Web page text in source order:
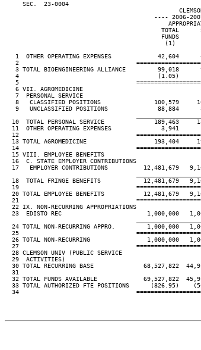
SEC.  23-0004
---- 2006-
TOTAL
FUNDS
(1)
1  OTHER OPERATING EXPENSES             42,604
2
3 TOTAL BIOENGINEERING ALLIANCE         99,018
4                                       (1.05)
5
   6 VII. AGROMEDICINE
   7  PERSONAL SERVICE
8   CLASSIFIED POSITIONS               100,579
9   UNCLASSIFIED POSITIONS              88,884
10  TOTAL PERSONAL SERVICE              189,463
11  OTHER OPERATING EXPENSES              3,941
12
13 TOTAL AGROMEDICINE                   193,404
14
  15 VIII. EMPLOYEE BENEFITS
  16  C. STATE EMPLOYER CONTRIBUTIONS
17   EMPLOYER CONTRIBUTIONS          12,481,679
18  TOTAL FRINGE BENEFITS            12,481,679
19
20 TOTAL EMPLOYEE BENEFITS           12,481,679
21
  22 IX. NON-RECURRING APPROPRIATIONS
23  EDISTO REC                        1,000,000
24 TOTAL NON-RECURRING APPRO.         1,000,000
25
26 TOTAL NON-RECURRING                1,000,000
27
  28 CLEMSON UNIV (PUBLIC SERVICE
  29  ACTIVITIES)
30 TOTAL RECURRING BASE              68,527,822
  31
32 TOTAL FUNDS AVAILABLE             69,527,822
33 TOTAL AUTHORIZED FTE POSITIONS      (826.95)
34